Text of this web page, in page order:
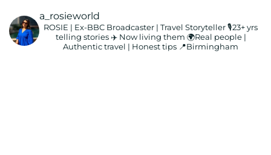
a_rosieworld
ROSIE | Ex-BBC Broadcaster | Travel Storyteller🎙️23+ yrs
telling stories ✈️ Now living them 🌍Real people |
Authentic travel | Honest tips 📍Birmingham